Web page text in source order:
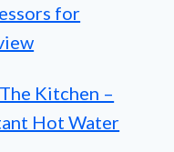
for
Kitchen –
Hot Water